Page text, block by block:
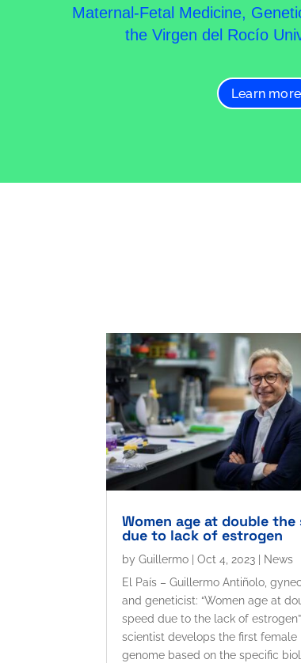
Maternal-Fetal Medicine,
the Virgen del Rocío
Learn more
Women age at double the
due to lack of estrogen
byGuillermo |Oct 4, 2023
News
El País – Guillermo Antiñolo,
and geneticist: “Women age at
speed due to the lack of
scientist develops the first female
genome based on the specific